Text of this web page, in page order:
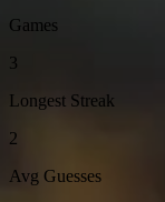
Games
3
Longest Streak
2
Avg Guesses